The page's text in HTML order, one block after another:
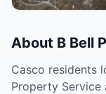
About B Bell
Casco residents
Property Service